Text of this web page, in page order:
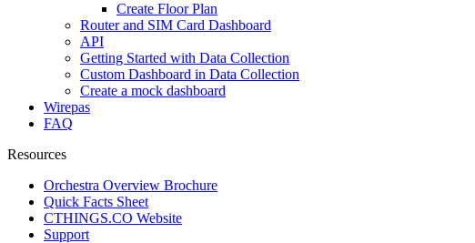
Create Floor Plan
Router and SIM Card Dashboard
API
Getting Started with Data Collection
Custom Dashboard in Data Collection
Create a mock dashboard
Wirepas
FAQ
Resources
Orchestra Overview Brochure
Quick Facts Sheet
CTHINGS.CO Website
Support